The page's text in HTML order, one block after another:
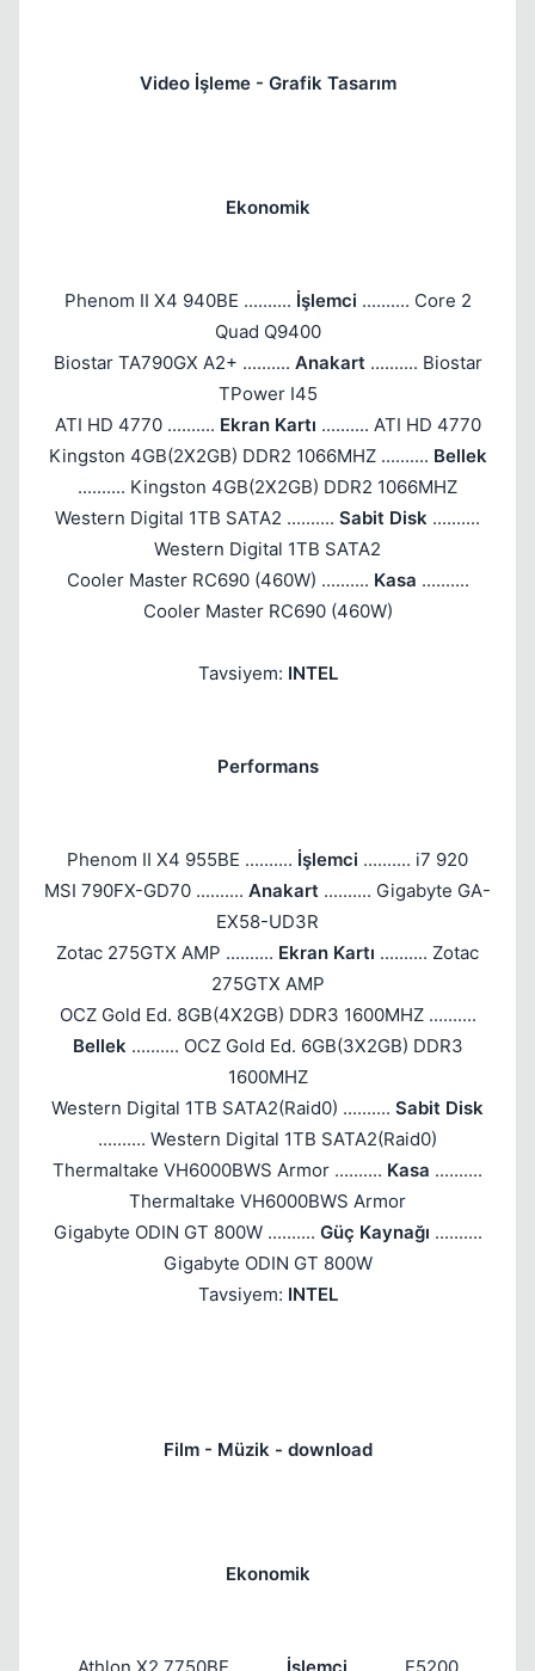
Video İşleme - Grafik Tasarım
Ekonomik
Phenom II X4 940BE .......... İşlemci .......... Core 2
Quad Q9400
Biostar TA790GX A2+ .......... Anakart.......... Biostar
TPower I45
ATI HD 4770 .......... Ekran Kartı .......... ATI HD 4770
Kingston 4GB(2X2GB) DDR2 1066MHZ .......... Bellek
.......... Kingston 4GB(2X2GB) DDR2 1066MHZ
Western Digital 1TB SATA2 .......... Sabit Disk ..........
Western Digital 1TB SATA2
Cooler Master RC690 (460W) .......... Kasa ..........
Cooler Master RC690 (460W)
Tavsiyem: INTEL
Performans
Phenom II X4 955BE .......... İşlemci .......... i7 920
MSI 790FX-GD70 .......... Anakart .......... Gigabyte GA-
EX58-UD3R
Zotac 275GTX AMP .......... Ekran Kartı .......... Zotac
275GTX AMP
OCZ Gold Ed. 8GB(4X2GB) DDR3 1600MHZ ..........
Bellek.......... OCZ Gold Ed. 6GB(3X2GB) DDR3
1600MHZ
Western Digital 1TB SATA2(Raid0) .......... Sabit Disk
.......... Western Digital 1TB SATA2(Raid0)
Thermaltake VH6000BWS Armor .......... Kasa ..........
Thermaltake VH6000BWS Armor
Gigabyte ODIN GT 800W .......... Güç Kaynağı ..........
Gigabyte ODIN GT 800W
Tavsiyem: INTEL
Film - Müzik - download
Ekonomik